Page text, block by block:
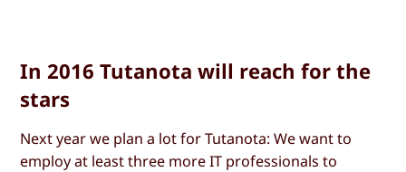
In 2016 Tutanota will reach for the
stars
Next year we plan a lot for Tutanota: We want to
employ at least three more IT professionals to